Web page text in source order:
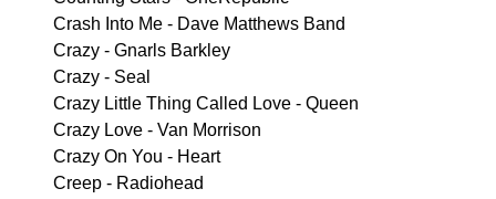
Crash Into Me - Dave Matthews Band
Crazy - Gnarls Barkley
Crazy - Seal
Crazy Little Thing Called Love - Queen
Crazy Love - Van Morrison
Crazy On You - Heart
Creep - Radiohead